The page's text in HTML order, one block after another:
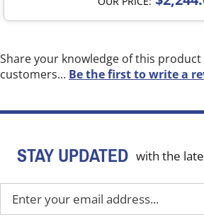
Share your knowledge of this
customers... Be the first to write a
STAY UPDATED with the
your